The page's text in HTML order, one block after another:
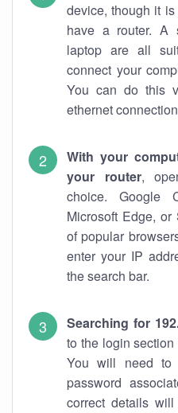
device, though it
have a router. A
laptop are all
connect your
You can do this
ethernet
With your
your router,
choice. Google
Microsoft Edge,
of popular
enter your IP
the search bar.
Searching for
to the login
You will need to
password
correct details